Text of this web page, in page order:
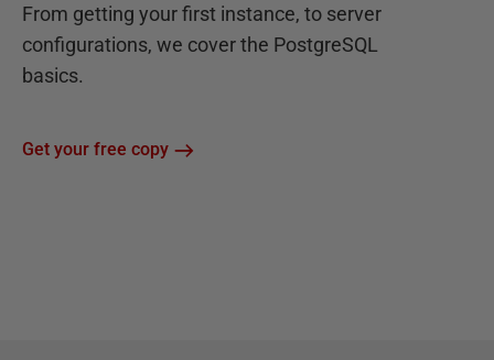
From getting your first instance, to server
configurations, we cover the PostgreSQL
basics.
Get your free copy